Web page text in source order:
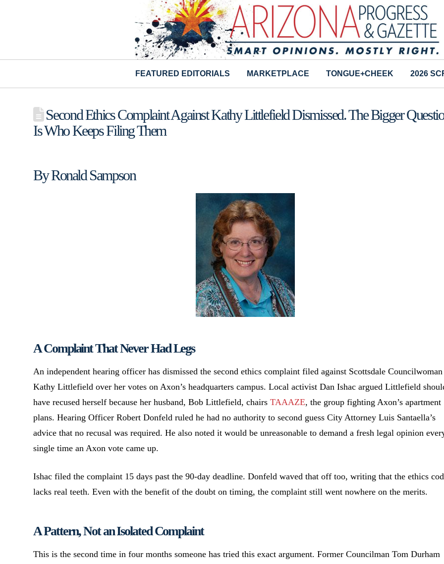
FEATURED EDITORIALS MARKETPLACE TONGUE+CHEEK 2026
Second Ethics Complaint Against Kathy Littlefield Dismissed. The Bigger
Is Who Keeps Filing Them
By Ronald Sampson
A Complaint That Never Had Legs
An independent hearing officer has dismissed the second ethics complaint filed against Scottsdale Councilwoman
Kathy Littlefield over her votes on Axon’s headquarters campus. Local activist Dan Ishac argued Littlefield
have recused herself because her husband, Bob Littlefield, chairs TAAAZE, the group fighting Axon’s apartment
plans. Hearing Officer Robert Donfeld ruled he had no authority to second guess City Attorney Luis Santaella’s
advice that no recusal was required. He also noted it would be unreasonable to demand a fresh legal opinion
single time an Axon vote came up.
Ishac filed the complaint 15 days past the 90-day deadline. Donfeld waved that off too, writing that the ethics
lacks real teeth. Even with the benefit of the doubt on timing, the complaint still went nowhere on the merits.
A Pattern, Not an Isolated Complaint
This is the second time in four months someone has tried this exact argument. Former Councilman Tom Durham